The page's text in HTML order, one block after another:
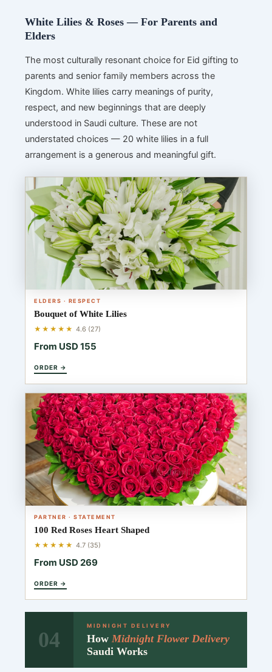
White Lilies & Roses — For Parents and
Elders
The most culturally resonant choice for Eid gifting to
parents and senior family members across the
Kingdom. White lilies carry meanings of purity,
respect, and new beginnings that are deeply
understood in Saudi culture. These are not
understated choices — 20 white lilies in a full
arrangement is a generous and meaningful gift.
ELDERS · RESPECT
Bouquet of White Lilies
★★★★★ 4.6 (27)
From USD 155
ORDER →
PARTNER · STATEMENT
100 Red Roses Heart Shaped
★★★★★ 4.7 (35)
From USD 269
ORDER →
04
MIDNIGHT DELIVERY
HowMidnight Flower Delivery
Saudi Works